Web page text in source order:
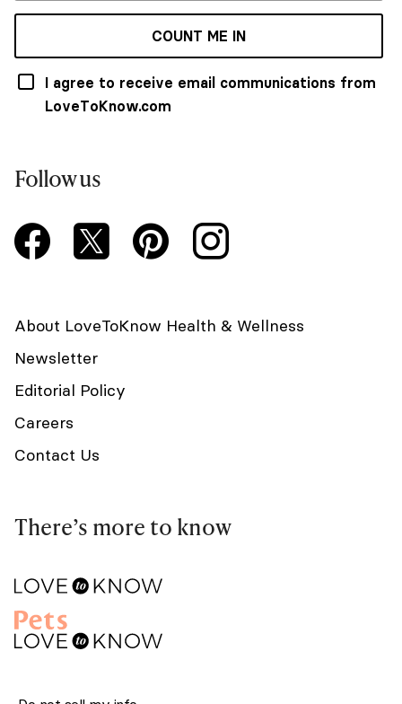
COUNT ME IN
I agree to receive email communications from
LoveToKnow.com
Follow us
About LoveToKnow Health & Wellness
Newsletter
Editorial Policy
Careers
Contact Us
There’s more to know